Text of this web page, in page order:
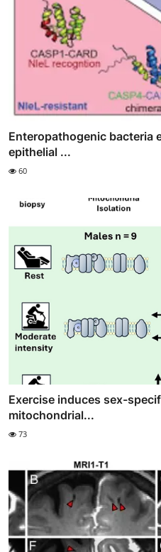
Enteropathogenic bacteria
epithelial ...
60
Exercise induces sex-
mitochondrial...
73